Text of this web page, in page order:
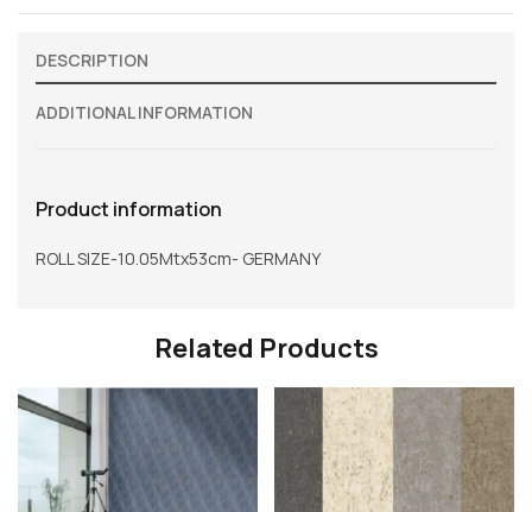
DESCRIPTION
ADDITIONAL INFORMATION
Product information
ROLL SIZE-10.05Mtx53cm- GERMANY
Related Products